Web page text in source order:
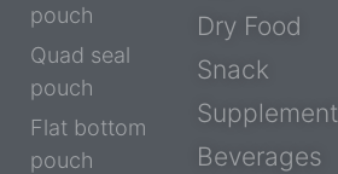
pouch
Quad seal
pouch
Flat bottom
pouch
Dry Food
Snack
Supplement
Beverages